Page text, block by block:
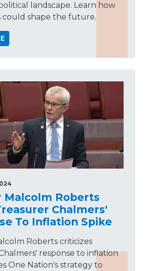
landscape. Learn how
could shape the future.
Malcolm Roberts
Chalmers'
To Inflation Spike
Roberts criticizes
response to inflation
One Nation's strategy to